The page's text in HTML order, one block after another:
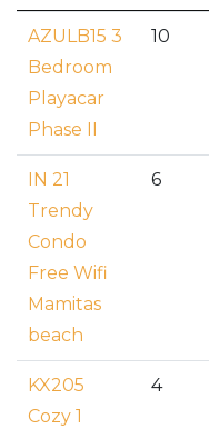
AZULB15 3
Bedroom
Playacar
Phase II
10
IN 21
Trendy
Condo
Free Wifi
Mamitas
beach
6
KX205
Cozy 1
4